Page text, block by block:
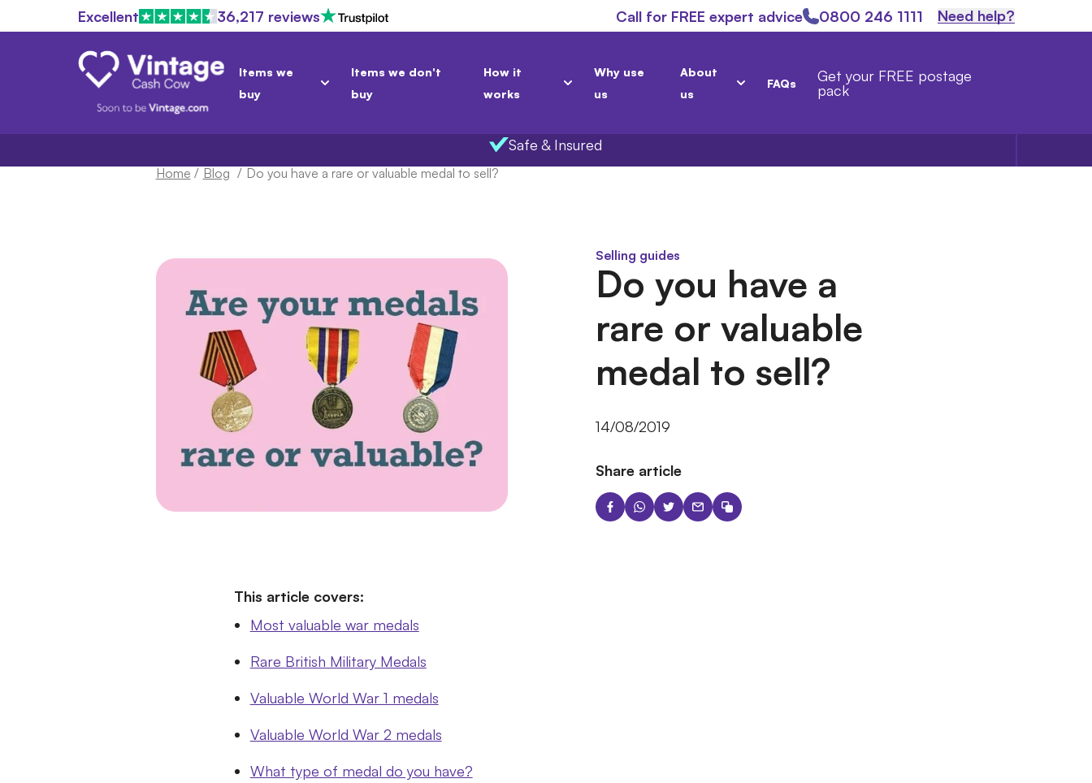
Excellent 36,217 reviews Call for FREE expert advice 0800 246 1111 Need help?
Items we
buy
Items we don't
buy
How it
works
Why use
us
About
us
FAQs
Get your FREE postage
pack
Safe & Insured
Home / Blog / Do you have a rare or valuable medal to sell?
Selling guides
Do you have a
rare or valuable
medal to sell?
14/08/2019
Share article
This article covers:
Most valuable war medals
Rare British Military Medals
Valuable World War 1 medals
Valuable World War 2 medals
What type of medal do you have?